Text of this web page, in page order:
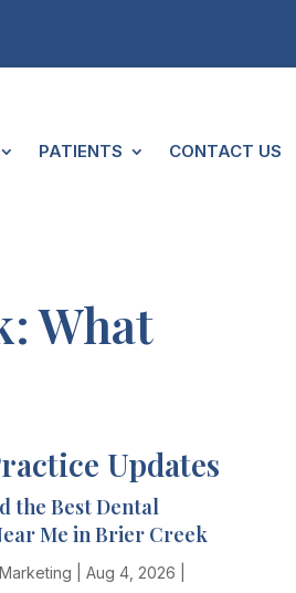
PATIENTS CONTACT US
What
Updates
the Best Dental
Me in Brier Creek
|Aug 4, 2026